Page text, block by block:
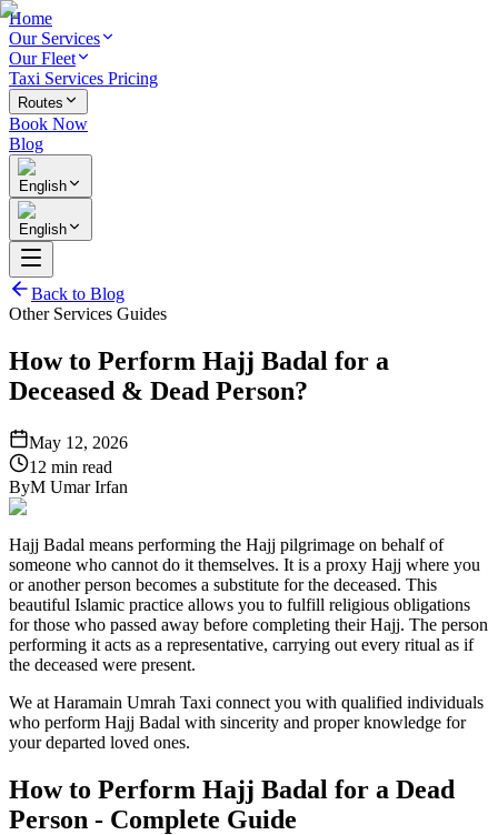
Home
Our Services
Our Fleet
Taxi Services Pricing
Routes
Book Now
Blog
English
English
Back to Blog
Other Services Guides
How to Perform Hajj Badal for a
Deceased & Dead Person?
May 12, 2026
12 min read
ByM Umar Irfan
Hajj Badal means performing the Hajj pilgrimage on behalf of
someone who cannot do it themselves. It is a proxy Hajj where you
or another person becomes a substitute for the deceased. This
beautiful Islamic practice allows you to fulfill religious obligations
for those who passed away before completing their Hajj. The person
performing it acts as a representative, carrying out every ritual as if
the deceased were present.
We at Haramain Umrah Taxi connect you with qualified individuals
who perform Hajj Badal with sincerity and proper knowledge for
your departed loved ones.
How to Perform Hajj Badal for a Dead
Person - Complete Guide